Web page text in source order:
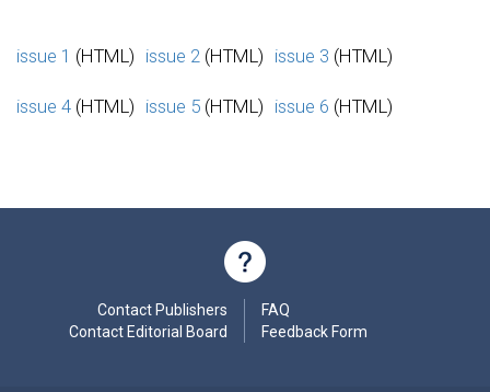
issue 1 (HTML) issue 2 (HTML) issue 3 (HTML)
issue 4 (HTML) issue 5 (HTML) issue 6 (HTML)
Contact Publishers
Contact Editorial Board
FAQ
Feedback Form